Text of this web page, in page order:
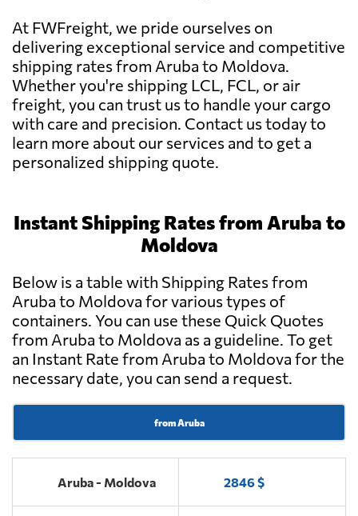
At FWFreight, we pride ourselves on
delivering exceptional service and competitive
shipping rates from Aruba to Moldova.
Whether you're shipping LCL, FCL, or air
freight, you can trust us to handle your cargo
with care and precision. Contact us today to
learn more about our services and to get a
personalized shipping quote.
Instant Shipping Rates from Aruba to
Moldova
Below is a table with Shipping Rates from
Aruba to Moldova for various types of
containers. You can use these Quick Quotes
from Aruba to Moldova as a guideline. To get
an Instant Rate from Aruba to Moldova for the
necessary date, you can send a request.
from Aruba
Aruba - Moldova 2846 $